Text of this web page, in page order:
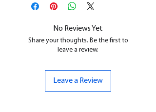
cleaned, and supports removed.
No Reviews Yet
Share your thoughts. Be the first to
leave a review.
Leave a Review